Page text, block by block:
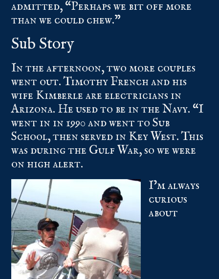
admitted, “Perhaps we bit off more
than we could chew.”
Sub Story
In the afternoon, two more couples
went out. Timothy French and his
wife Kimberle are electricians in
Arizona. He used to be in the Navy. “I
went in in 1990 and went to Sub
School, then served in Key West. This
was during the Gulf War, so we were
on high alert.
I’m always
curious
about